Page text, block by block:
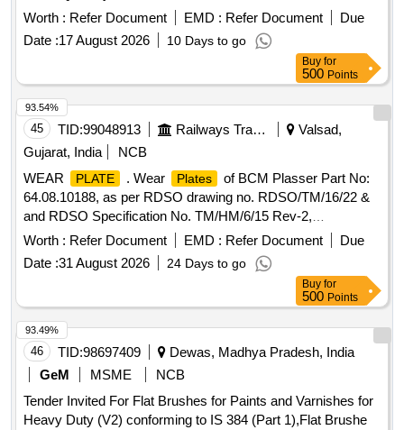
Worth : Refer Document EMD : Refer Document
Due
Date :17 August 2026 10 Days to go
Buy for
500 Points
45 TID:99048913 Railways Transport Services
Valsad,
Gujarat, India
NCB
WEAR
PLATE . Wear Plates
of BCM Plasser Part No:
64.08.10188, as per RDSO drawing no. RDSO/TM/16/22 &
and RDSO Specification No. TM/HM/6/15 Rev-2,
Make/Brand : PLASSER or its Equivalent as Per Mentioned
Drg. & Specification. (Minimum Stipulated Output
Performance 50 Kms.) [ Warranty Period: 30 M onths after
Worth : Refer Document EMD : Refer Document
Due
Date :31 August 2026 24 Days to go
93.54%
Buy for
500 Points
46 TID:98697409
Dewas, Madhya Pradesh, India
GeM
MSME
NCB
Tender Invited For Flat Brushes for Paints and Varnishes for
Heavy Duty (V2) conforming to IS 384 (Part 1),Flat Brushe
93.49%